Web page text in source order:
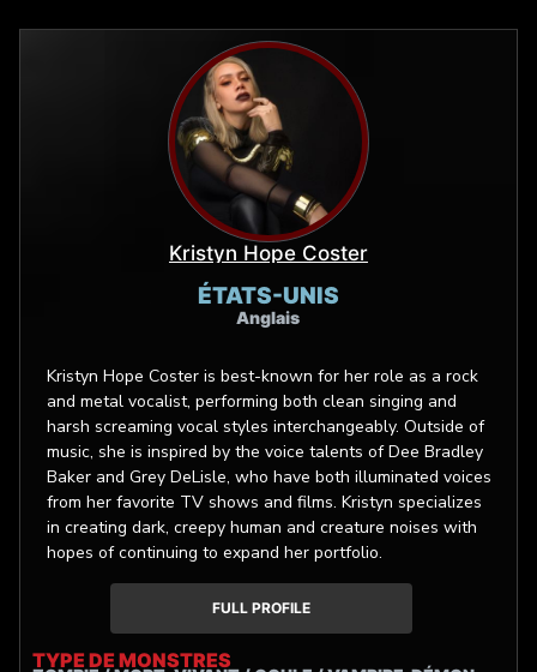
Kristyn Hope Coster
ÉTATS-UNIS
Anglais
Kristyn Hope Coster is best-known for her role as a rock
and metal vocalist, performing both clean singing and
harsh screaming vocal styles interchangeably. Outside of
music, she is inspired by the voice talents of Dee Bradley
Baker and Grey DeLisle, who have both illuminated voices
from her favorite TV shows and films. Kristyn specializes
in creating dark, creepy human and creature noises with
hopes of continuing to expand her portfolio.
FULL PROFILE
TYPE DE MONSTRES